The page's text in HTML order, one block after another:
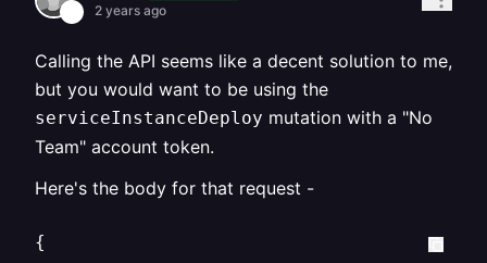
2 years ago
Calling the API seems like a decent solution to me,
but you would want to be using the
serviceInstanceDeploy mutation with a "No
Team" account token.
Here's the body for that request -
{